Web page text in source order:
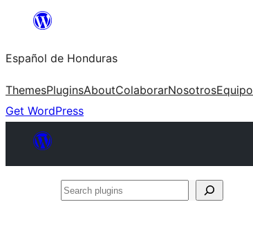
content
Español de Honduras
ThemesPluginsAboutColaborarNosotrosEquipo
Get WordPress
Search